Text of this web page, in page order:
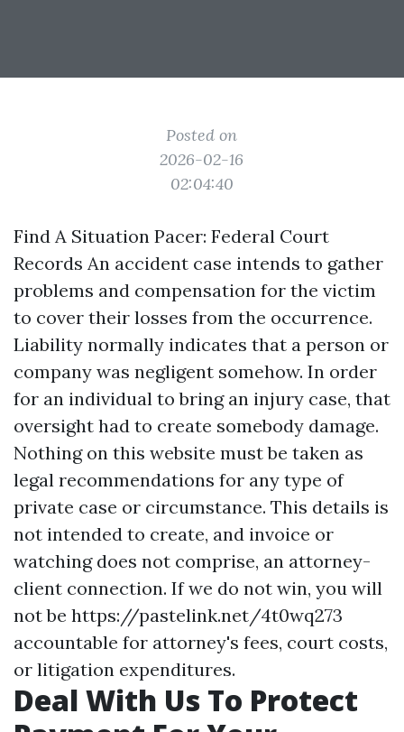
Posted on
2026-02-16
02:04:40
Find A Situation Pacer: Federal Court
Records An accident case intends to gather
problems and compensation for the victim
to cover their losses from the occurrence.
Liability normally indicates that a person or
company was negligent somehow. In order
for an individual to bring an injury case, that
oversight had to create somebody damage.
Nothing on this website must be taken as
legal recommendations for any type of
private case or circumstance. This details is
not intended to create, and invoice or
watching does not comprise, an attorney-
client connection. If we do not win, you will
not be https://pastelink.net/4t0wq273
accountable for attorney's fees, court costs,
or litigation expenditures.
Deal With Us To Protect